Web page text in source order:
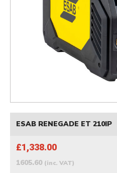
ESAB RENEGADE ET 210IP
£1,338.00
1605.60 (inc. VAT)